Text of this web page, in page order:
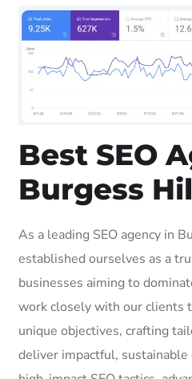
Best SEO
Burgess
As a leading SEO agency in
established ourselves as a
businesses aiming to
work closely with our clients
unique objectives, crafting
deliver impactful,